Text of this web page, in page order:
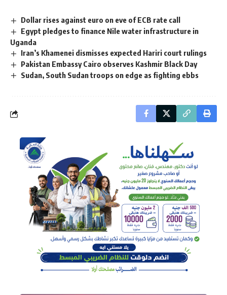
Dollar rises against euro on eve of ECB rate call
Egypt pledges to finance Nile water infrastructure in
Uganda
Iran’s Khamenei dismisses expected Hariri court rulings
Pakistan Embassy Cairo observes Kashmir Black Day
Sudan, South Sudan troops on edge as fighting ebbs